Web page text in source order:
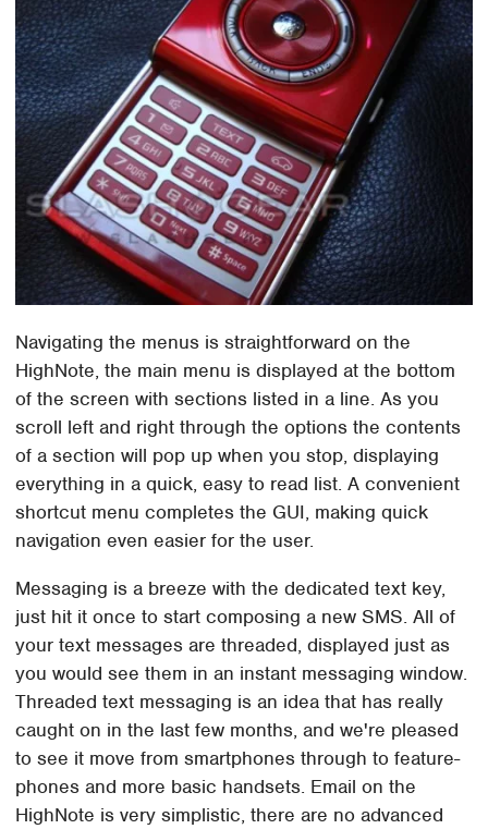
Navigating the menus is straightforward on the
HighNote, the main menu is displayed at the bottom
of the screen with sections listed in a line. As you
scroll left and right through the options the contents
of a section will pop up when you stop, displaying
everything in a quick, easy to read list. A convenient
shortcut menu completes the GUI, making quick
navigation even easier for the user.
Messaging is a breeze with the dedicated text key,
just hit it once to start composing a new SMS. All of
your text messages are threaded, displayed just as
you would see them in an instant messaging window.
Threaded text messaging is an idea that has really
caught on in the last few months, and we're pleased
to see it move from smartphones through to feature-
phones and more basic handsets. Email on the
HighNote is very simplistic, there are no advanced